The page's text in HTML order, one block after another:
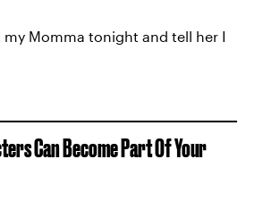
my Momma tonight and tell her I
Can Become Part Of Your